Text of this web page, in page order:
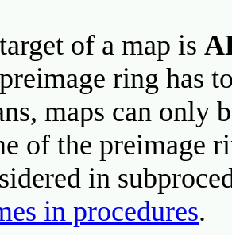
of a map is
ring has
maps can only
of the preimage
in
in procedures.